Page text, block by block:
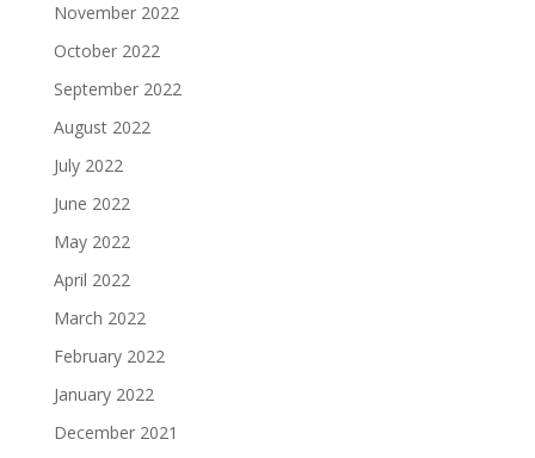
November 2022
October 2022
September 2022
August 2022
July 2022
June 2022
May 2022
April 2022
March 2022
February 2022
January 2022
December 2021